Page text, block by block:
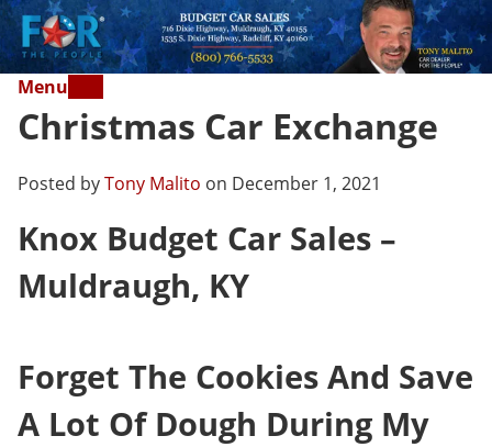
Menu
Christmas Car Exchange
Posted byTony Malito on December 1, 2021
Knox Budget Car Sales –
Muldraugh, KY
Forget The Cookies And Save
A Lot Of Dough During My